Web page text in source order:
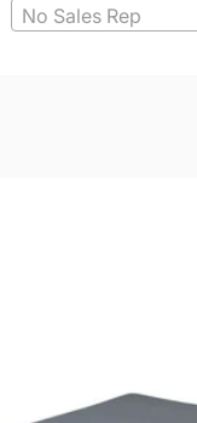
No Sales Rep